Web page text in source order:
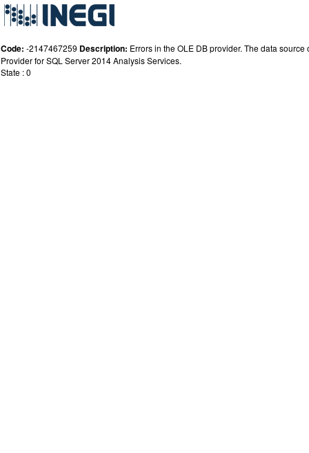
Code: -2147467259 Description: Errors in the OLE DB provider. The data
Provider for SQL Server 2014 Analysis Services.
State : 0